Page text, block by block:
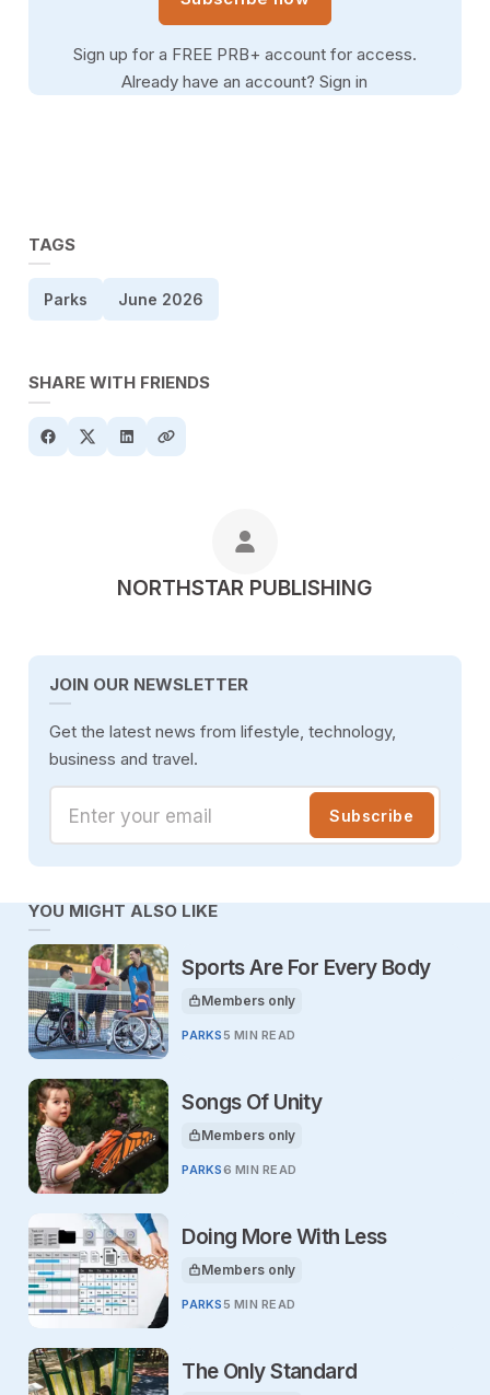
Sign up for a FREE PRB+ account for access.
Already have an account?Sign in
TAGS
Parks June 2026
SHARE WITH FRIENDS
POSTED BY
NORTHSTAR PUBLISHING
JOIN OUR NEWSLETTER
Get the latest news from lifestyle, technology,
business and travel.
Enter your email Subscribe
YOU MIGHT ALSO LIKE
Sports Are For Every Body
This article is for
Members only
PARKS 5 MIN READ
Songs Of Unity
This article is for
Members only
PARKS6 MIN READ
Doing More With Less
This article is for
Members only
PARKS 5 MIN READ
The Only Standard